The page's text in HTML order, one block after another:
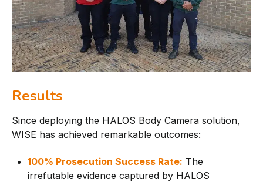
Results
Since deploying the HALOS Body Camera solution,
WISE has achieved remarkable outcomes:
100% Prosecution Success Rate: The
irrefutable evidence captured by HALOS